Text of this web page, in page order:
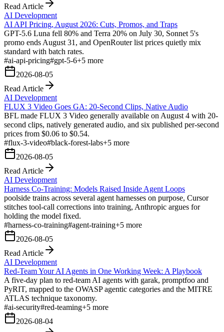
Read Article
AI Development
AI API Pricing, August 2026: Cuts, Promos, and Traps
GPT-5.6 Luna fell 80% and Terra 20% on July 30, Sonnet 5's
promo ends August 31, and OpenRouter list prices quietly mix
standard with batch rates.
#ai-api-pricing#gpt-5-6+5 more
2026-08-05
Read Article
AI Development
FLUX 3 Video Goes GA: 20-Second Clips, Native Audio
BFL made FLUX 3 Video generally available on August 4 with 20-
second clips, natively generated audio, and six published per-second
prices from $0.06 to $0.54.
#flux-3-video#black-forest-labs+5 more
2026-08-05
Read Article
AI Development
Harness Co-Training: Models Raised Inside Agent Loops
poolside trains across several agent harnesses on purpose, Cursor
stitches tool-call corrections into training, Anthropic argues for
holding the model fixed.
#harness-co-training#agent-training+5 more
2026-08-05
Read Article
AI Development
Red-Team Your AI Agents in One Working Week: A Playbook
A five-day plan to red-team AI agents with garak, promptfoo and
PyRIT, mapped to the OWASP agentic categories and the MITRE
ATLAS technique taxonomy.
#ai-security#red-teaming+5 more
2026-08-04